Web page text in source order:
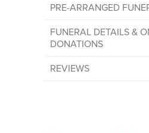
PRE-ARRANGED
FUNERAL DETAILS &
DONATIONS
REVIEWS